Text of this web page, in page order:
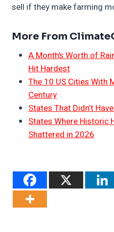
sell if they make farming
More From
A Month’s Worth of
Hit Hardest
The 10 US Cities With
Century
States That Didn’t
States Where Historic
Shattered in 2026